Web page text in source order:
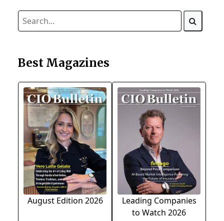
Best Magazines
August Edition 2026
Leading Companies
to Watch 2026